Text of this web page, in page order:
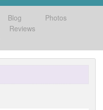
Blog
Photos
Reviews